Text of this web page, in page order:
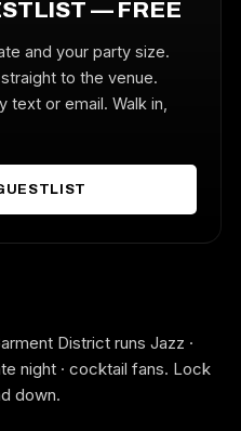
— FREE
and your party size.
to the venue.
text or email. Walk in,
District runs Jazz ·
night · cocktail fans. Lock
down.